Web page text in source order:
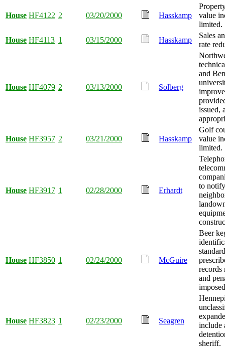
House HF4122 2 03/20/2000 Hasskamp
value
limited.
House HF4113 1 03/15/2000 Hasskamp
Sales
rate
House HF4079 2 03/13/2000 Solberg
and
issued,
House HF3957 2 03/21/2000 Hasskamp
Golf
value
limited.
House HF3917 1 02/28/2000 Erhardt
to notify
House HF3850 1 02/24/2000 McGuire
Beer
records
and
House HF3823 1 02/23/2000 Seagren
include
sheriff.